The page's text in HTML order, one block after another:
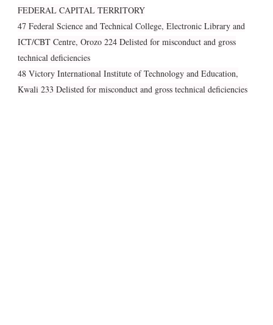
FEDERAL CAPITAL TERRITORY
47 Federal Science and Technical College, Electronic Library and
ICT/CBT Centre, Orozo 224 Delisted for misconduct and gross
technical deficiencies
48 Victory International Institute of Technology and Education,
Kwali 233 Delisted for misconduct and gross technical deficiencies